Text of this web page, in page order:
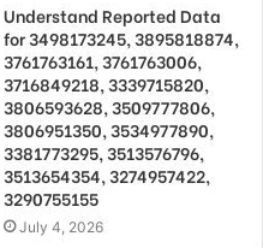
Understand Reported Data
for 3498173245, 3895818874,
3761763161, 3761763006,
3716849218, 3339715820,
3806593628, 3509777806,
3806951350, 3534977890,
3381773295, 3513576796,
3513654354, 3274957422,
3290755155
July 4, 2026